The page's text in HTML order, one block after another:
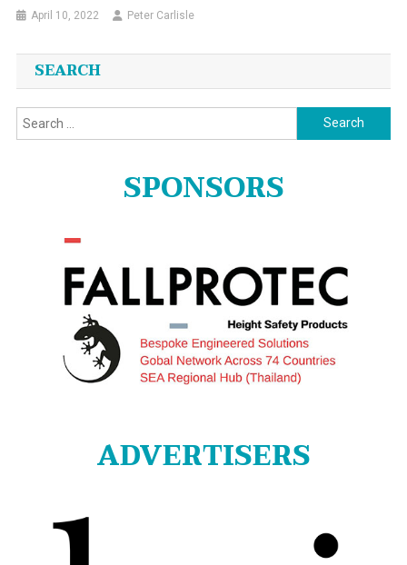
April 10, 2022 Peter Carlisle
SEARCH
Search
for:
SPONSORS
ADVERTISERS